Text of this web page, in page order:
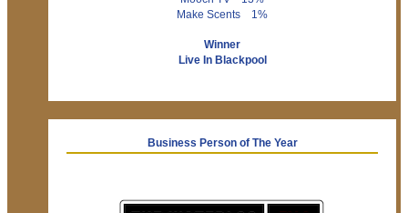
Make Scents 1%
Winner
Live In Blackpool
Business Person of The Year